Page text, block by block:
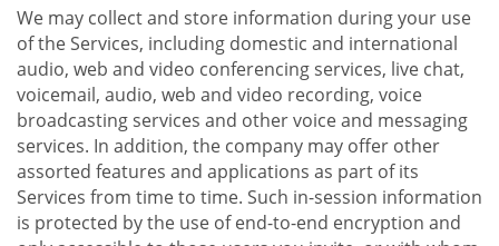
We may collect and store information during your use
of the Services, including domestic and international
audio, web and video conferencing services, live chat,
voicemail, audio, web and video recording, voice
broadcasting services and other voice and messaging
services. In addition, the company may offer other
assorted features and applications as part of its
Services from time to time. Such in-session information
is protected by the use of end-to-end encryption and